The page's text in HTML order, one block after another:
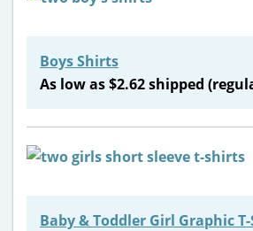
Boys Shirts
As low as $2.62 shipped
Baby & Toddler Girl Graphic